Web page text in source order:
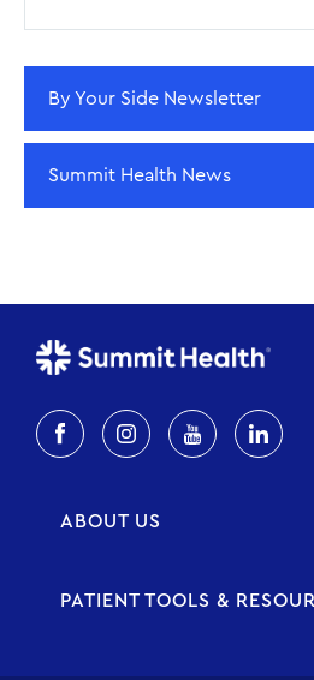
By Your Side Newsletter
Summit Health News
ABOUT US
PATIENT TOOLS &